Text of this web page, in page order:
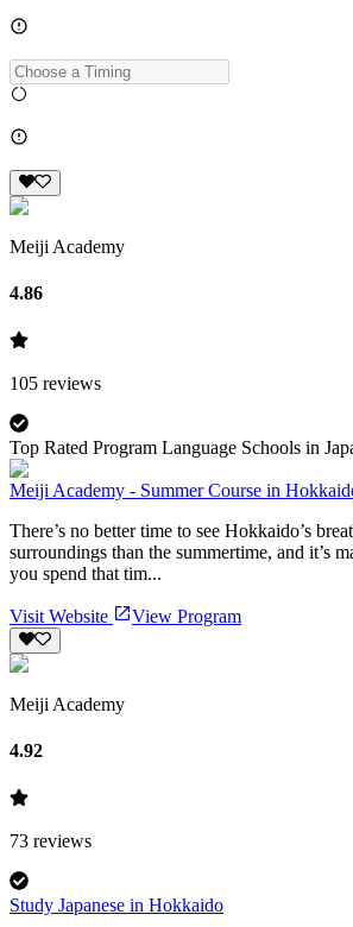
Meiji Academy
4.86
105 reviews
Top Rated Program Language Schools in
Meiji Academy - Summer Course in
There’s no better time to see Hokkaido’s
surroundings than the summertime, and it’s
you spend that tim...
Visit Website View Program
Meiji Academy
4.92
73 reviews
Study Japanese in Hokkaido